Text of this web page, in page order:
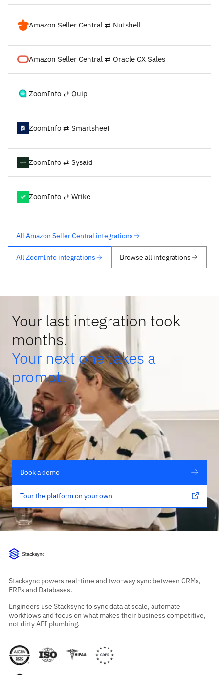
Amazon Seller Central ⇄ Nutshell
Amazon Seller Central ⇄ Oracle CX Sales
ZoomInfo ⇄ Quip
ZoomInfo ⇄ Smartsheet
ZoomInfo ⇄ Sysaid
ZoomInfo ⇄ Wrike
All Amazon Seller Central integrations
All ZoomInfo integrations Browse all integrations
Your last integration took
months.
Your next one takes a
prompt.
Book a demo
Tour the platform on your own
Stacksync powers real-time and two-way sync between CRMs,
ERPs and Databases.
Engineers use Stacksync to sync data at scale, automate
workflows and focus on what makes their business competitive,
not dirty API plumbing.